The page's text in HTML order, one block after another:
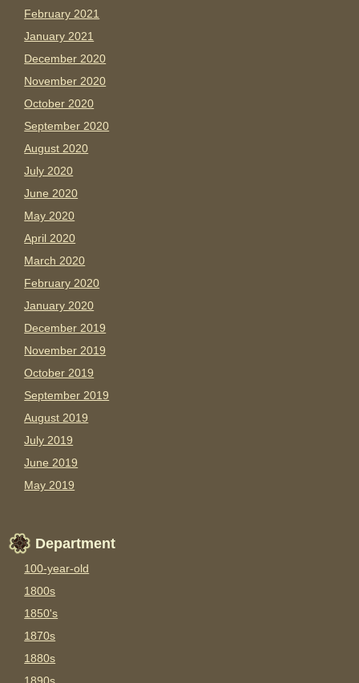
February 2021
January 2021
December 2020
November 2020
October 2020
September 2020
August 2020
July 2020
June 2020
May 2020
April 2020
March 2020
February 2020
January 2020
December 2019
November 2019
October 2019
September 2019
August 2019
July 2019
June 2019
May 2019
Department
100-year-old
1800s
1850's
1870s
1880s